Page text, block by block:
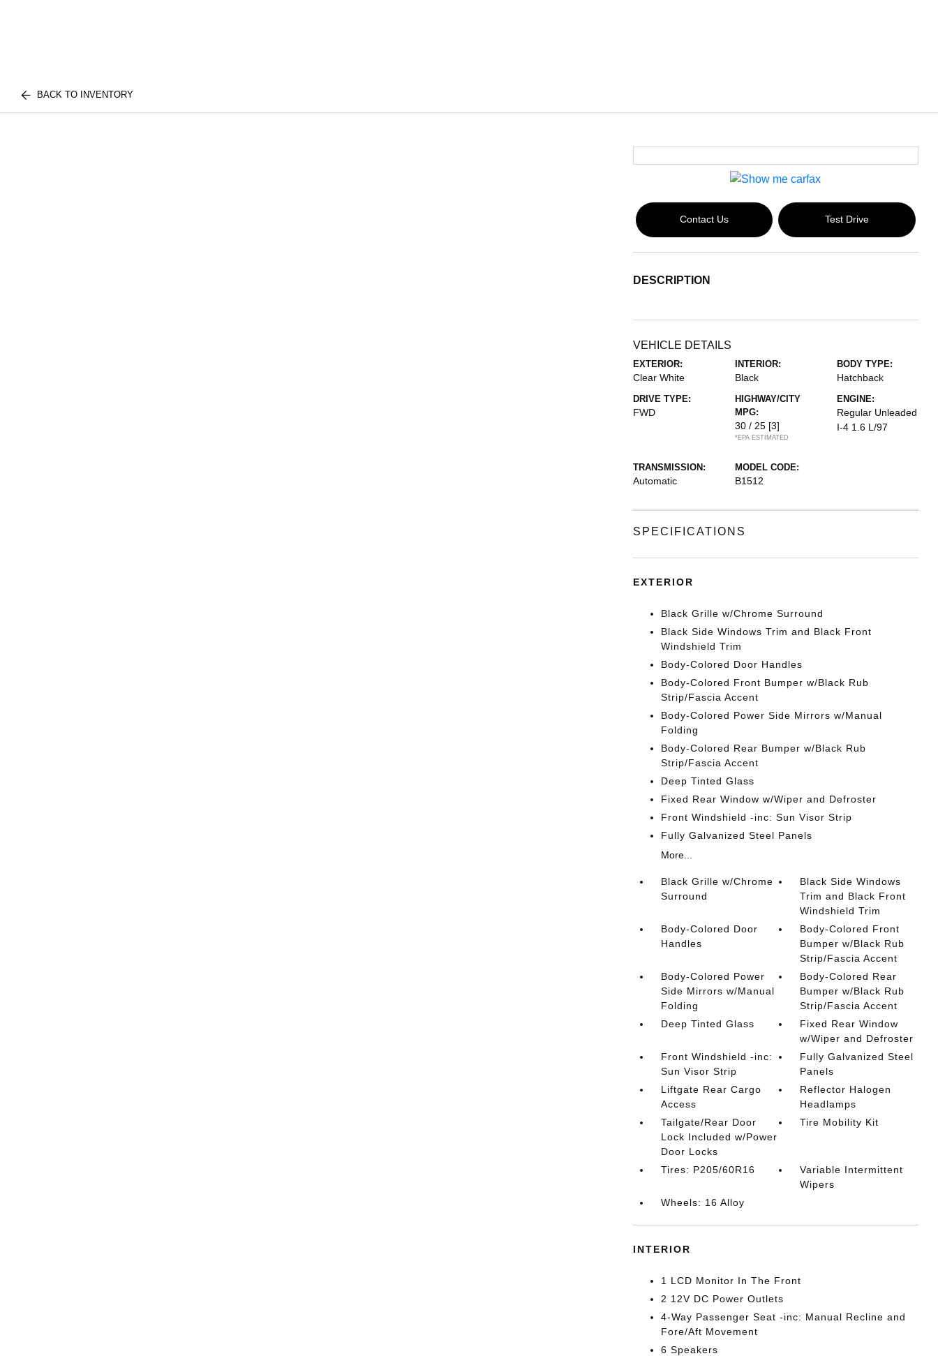
BACK TO INVENTORY
Contact Us Test Drive
DESCRIPTION
VEHICLE DETAILS
EXTERIOR:
Clear White
INTERIOR:
Black
BODY TYPE:
Hatchback
DRIVE TYPE:
FWD
HIGHWAY/CITY
MPG:
30 / 25 [3]
*EPA ESTIMATED
ENGINE:
Regular Unleaded
I-4 1.6 L/97
TRANSMISSION:
Automatic
MODEL CODE:
B1512
SPECIFICATIONS
EXTERIOR
Black Grille w/Chrome Surround
Black Side Windows Trim and Black Front
Windshield Trim
Body-Colored Door Handles
Body-Colored Front Bumper w/Black Rub
Strip/Fascia Accent
Body-Colored Power Side Mirrors w/Manual
Folding
Body-Colored Rear Bumper w/Black Rub
Strip/Fascia Accent
Deep Tinted Glass
Fixed Rear Window w/Wiper and Defroster
Front Windshield -inc: Sun Visor Strip
Fully Galvanized Steel Panels
More...
Black Grille w/Chrome
Surround
Black Side Windows
Trim and Black Front
Windshield Trim
Body-Colored Door
Handles
Body-Colored Front
Bumper w/Black Rub
Strip/Fascia Accent
Body-Colored Power
Side Mirrors w/Manual
Folding
Body-Colored Rear
Bumper w/Black Rub
Strip/Fascia Accent
Deep Tinted Glass
Fixed Rear Window
w/Wiper and Defroster
Front Windshield -inc:
Sun Visor Strip
Fully Galvanized Steel
Panels
Liftgate Rear Cargo
Access
Reflector Halogen
Headlamps
Tailgate/Rear Door
Lock Included w/Power
Door Locks
Tire Mobility Kit
Tires: P205/60R16
Variable Intermittent
Wipers
Wheels: 16 Alloy
INTERIOR
1 LCD Monitor In The Front
2 12V DC Power Outlets
4-Way Passenger Seat -inc: Manual Recline and
Fore/Aft Movement
6 Speakers